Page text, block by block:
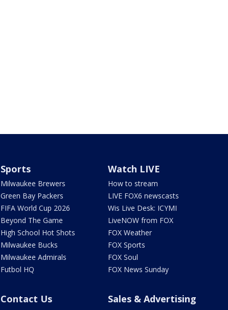
Sports
Milwaukee Brewers
Green Bay Packers
FIFA World Cup 2026
Beyond The Game
High School Hot Shots
Milwaukee Bucks
Milwaukee Admirals
Futbol HQ
Watch LIVE
How to stream
LIVE FOX6 newscasts
Wis Live Desk: ICYMI
LiveNOW from FOX
FOX Weather
FOX Sports
FOX Soul
FOX News Sunday
Contact Us Sales & Advertising